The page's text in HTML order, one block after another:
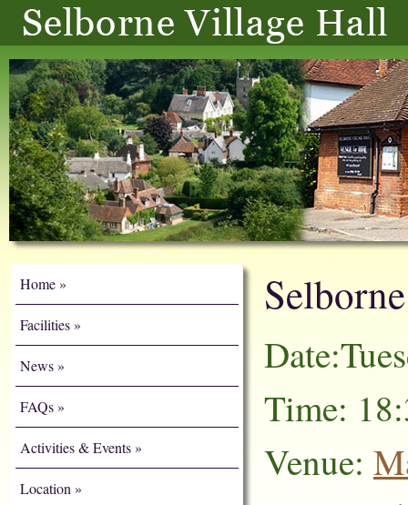
Home
Facilities
News
FAQs
Activities & Events
Location
Time:
Venue: